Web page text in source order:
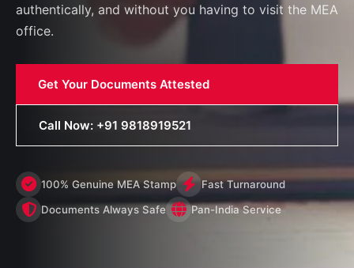
authentically, and without you having to visit the MEA
office.
Get Your Documents Attested
Call Now: +91 9818919521
100% Genuine MEA Stamp
Fast Turnaround
Documents Always Safe
Pan-India Service